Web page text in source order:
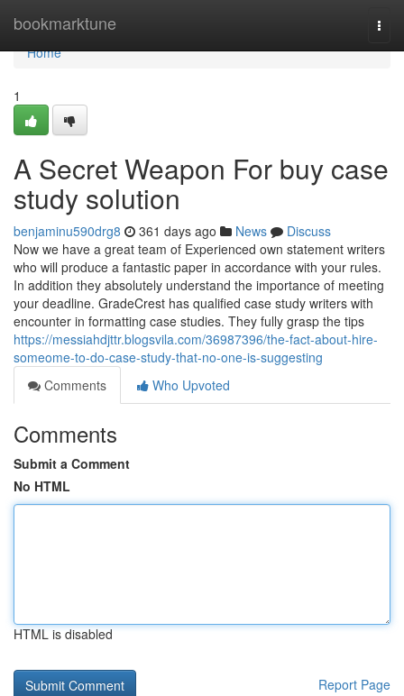
bookmarktune
Home
Home
1
A Secret Weapon For buy case
study solution
benjaminu590drg8 361 days ago News
Discuss
Now we have a great team of Experienced own statement writers
who will produce a fantastic paper in accordance with your rules.
In addition they absolutely understand the importance of meeting
your deadline. GradeCrest has qualified case study writers with
encounter in formatting case studies. They fully grasp the tips
https://messiahdjttr.blogsvila.com/36987396/the-fact-about-hire-
someome-to-do-case-study-that-no-one-is-suggesting
Comments
Who Upvoted
Comments
Submit a Comment
No HTML
HTML is disabled
Report Page